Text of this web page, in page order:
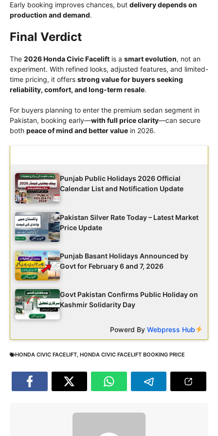
Early booking improves chances, but delivery depends on
production and demand.
Final Verdict
The 2026 Honda Civic Facelift is a smart evolution, not an
experiment. With refined looks, adjusted features, and limited-
time pricing, it offers strong value for buyers seeking
reliability, comfort, and long-term resale.
For buyers planning to enter the premium sedan segment in
Pakistan, booking early—with full price clarity—can secure
both peace of mind and better value in 2026.
Punjab Public Holidays 2026 Official
Calendar List and Notification Update
Pakistan Silver Rate Today – Latest Market
Price Update
Punjab Basant Holidays Announced by
Govt for February 6 and 7, 2026
Govt Pakistan Confirms Public Holiday on
Kashmir Solidarity Day
Powerd ByWebpress Hub
HONDA CIVIC FACELIFT, HONDA CIVIC FACELIFT BOOKING PRICE